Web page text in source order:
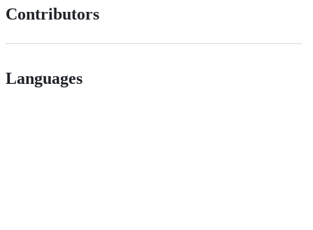
Contributors
Languages